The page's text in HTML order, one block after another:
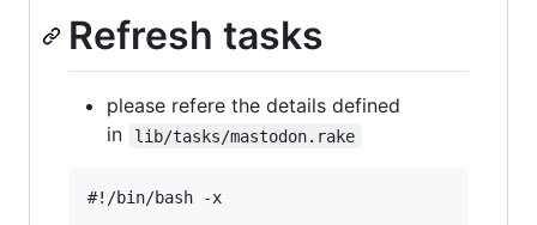
Refresh tasks
please refere the details defined
in
lib/tasks/mastodon.rake
#!/bin/